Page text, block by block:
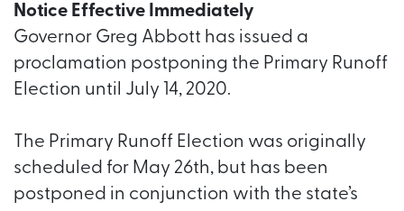
Notice Effective Immediately
Governor Greg Abbott has issued a
proclamation postponing the Primary Runoff
Election until July 14, 2020.
The Primary Runoff Election was originally
scheduled for May 26th, but has been
postponed in conjunction with the state’s